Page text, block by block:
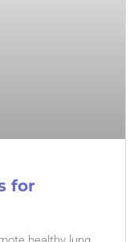
for